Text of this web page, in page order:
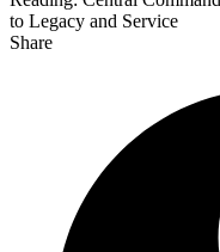
to Legacy and Service
Share